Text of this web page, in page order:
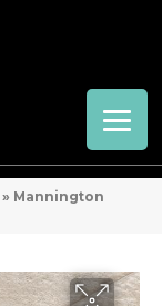
» Mannington